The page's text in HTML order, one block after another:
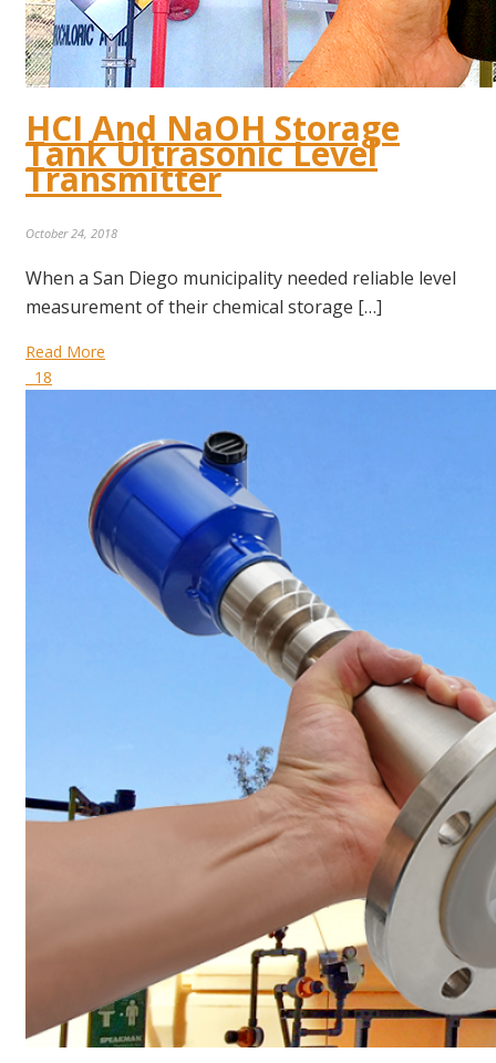
HCI And NaOH Storage
Tank Ultrasonic Level
Transmitter
October 24, 2018
When a San Diego municipality needed reliable level
measurement of their chemical storage […]
Read More
18